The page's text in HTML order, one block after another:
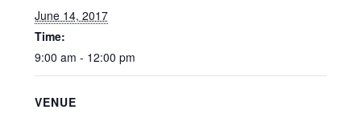
June 14, 2017
Time:
9:00 am - 12:00 pm
VENUE